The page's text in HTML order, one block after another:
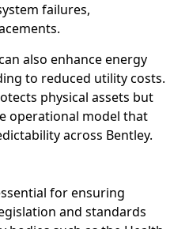
failures,
also enhance energy
to reduced utility costs.
physical assets but
operational model that
across Bentley.
for ensuring
and standards